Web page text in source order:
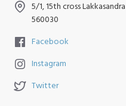
5/1, 15th cross
560030
Facebook
Instagram
Twitter